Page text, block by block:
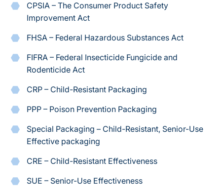
CPSIA – The Consumer Product Safety
Improvement Act
FHSA – Federal Hazardous Substances Act
FIFRA – Federal Insecticide Fungicide and
Rodenticide Act
CRP – Child-Resistant Packaging
PPP – Poison Prevention Packaging
Special Packaging – Child-Resistant, Senior-Use
Effective packaging
CRE – Child-Resistant Effectiveness
SUE – Senior-Use Effectiveness